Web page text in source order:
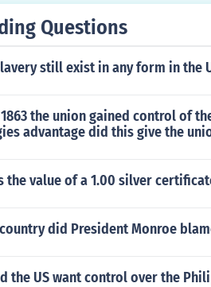
Questions
still exist in any form in the
the union gained control of
advantage did this give the
the value of a 1.00 silver
did President Monroe
the US want control over the